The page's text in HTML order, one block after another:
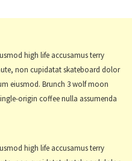
high life accusamus terry
non cupidatat skateboard dolor
eiusmod. Brunch 3 wolf moon
origin coffee nulla assumenda
high life accusamus terry